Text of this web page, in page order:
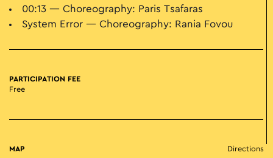
00:13 — Choreography: Paris Tsafaras
System Error — Choreography: Rania Fovou
PARTICIPATION FEE
Free
MAP Directions